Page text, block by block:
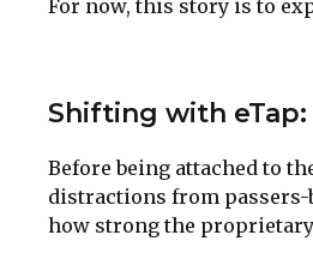
For now, this story is to
Shifting with
Before being attached to
distractions from passers-
how strong the